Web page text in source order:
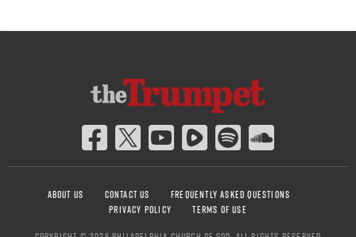
ABOUT US CONTACT US
FREQUENTLY ASKED QUESTIONS
PRIVACY POLICY
TERMS OF USE